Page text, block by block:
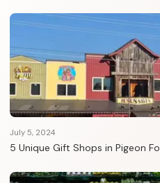
July 5, 2024
5 Unique Gift Shops in Pigeon